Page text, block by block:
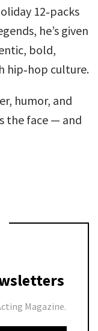
12‑packs
he’s given
bold,
hip‑hop culture.
humor, and
the face — and
Magazine.